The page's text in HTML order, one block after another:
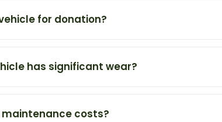
for donation?
has significant wear?
costs?